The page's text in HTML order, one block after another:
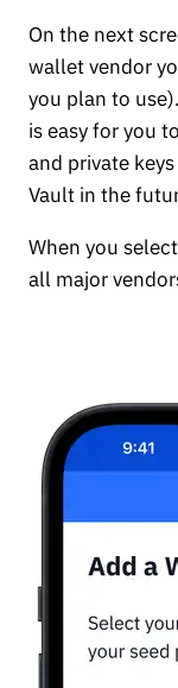
On the next
wallet vendor
you plan to
is easy for you
and private
Vault in the
When you
all major